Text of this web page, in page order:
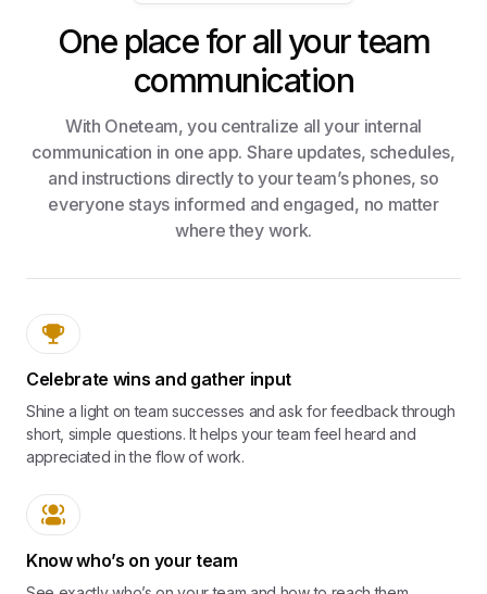
One place for all your team
communication
With Oneteam, you centralize all your internal
communication in one app. Share updates, schedules,
and instructions directly to your team’s phones, so
everyone stays informed and engaged, no matter
where they work.
Celebrate wins and gather input
Shine a light on team successes and ask for feedback through
short, simple questions. It helps your team feel heard and
appreciated in the flow of work.
Know who’s on your team